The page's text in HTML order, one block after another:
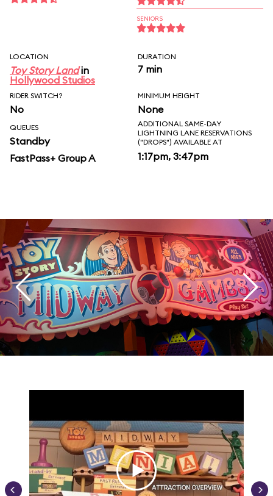
SENIORS
LOCATION
Toy Story Landin
Hollywood Studios
DURATION
7 min
RIDER SWITCH?
No
MINIMUM HEIGHT
None
QUEUES
Standby
FastPass+ Group A
ADDITIONAL SAME-DAY
LIGHTNING LANE RESERVATIONS
("DROPS") AVAILABLE AT
1:17pm, 3:47pm